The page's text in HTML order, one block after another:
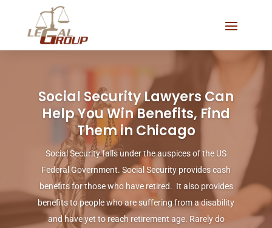
Social Security Lawyers Can
Help You Win Benefits, Find
Them in Chicago
Social Security falls under the auspices of the US
Federal Government. Social Security provides cash
benefits for those who have retired. It also provides
benefits to people who are suffering from a disability
and have yet to reach retirement age. Rarely do